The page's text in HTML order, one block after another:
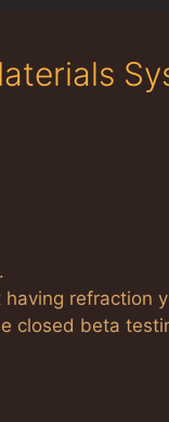
refraction
closed beta